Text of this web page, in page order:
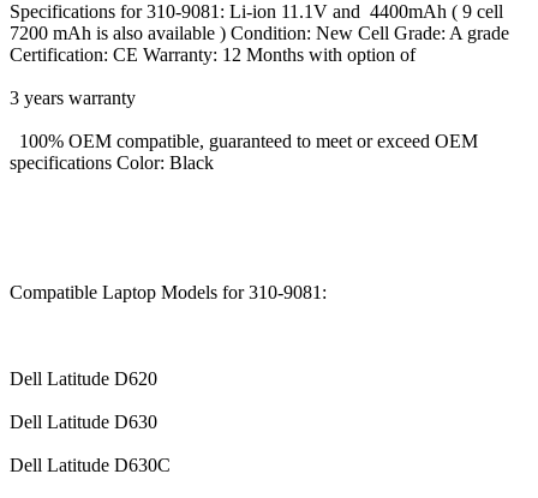
Specifications for 310-9081: Li-ion 11.1V and 4400mAh ( 9 cell
7200 mAh is also available ) Condition: New Cell Grade: A grade
Certification: CE Warranty: 12 Months with option of
3 years warranty
100% OEM compatible, guaranteed to meet or exceed OEM
specifications Color: Black
Compatible Laptop Models for 310-9081:
Dell Latitude D620
Dell Latitude D630
Dell Latitude D630C